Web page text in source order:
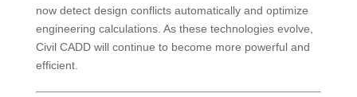
now detect design conflicts automatically and optimize
engineering calculations. As these technologies evolve,
Civil CADD will continue to become more powerful and
efficient.